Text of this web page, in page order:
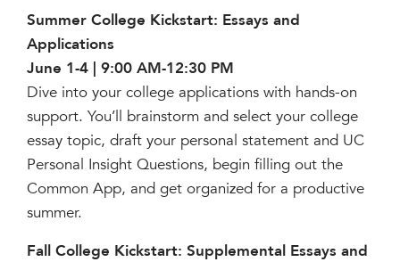
Alumnae
News
School Store
Summer College Kickstart: Essays and
Applications
June 1-4 | 9:00 AM-12:30 PM
Dive into your college applications with hands-on
support. You’ll brainstorm and select your college
essay topic, draft your personal statement and UC
Personal Insight Questions, begin filling out the
Common App, and get organized for a productive
summer.
Fall College Kickstart: Supplemental Essays and